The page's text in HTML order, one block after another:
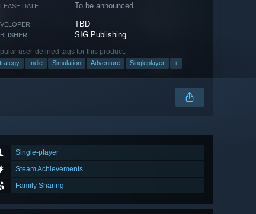
DATE: To be announced
TBD
SIG Publishing
user-defined tags for this product:
Indie Simulation Adventure Singleplayer +
Single-player
Steam Achievements
Family Sharing